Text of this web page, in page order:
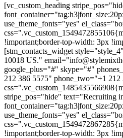
[vc_custom_heading
use_theme_fonts="yes"
!important;border-top-width: 3px
[stm_contacts_widget
10018 US."
google_plus="#" skype="#"
212 386 5575" phone_two="+1
stripe_pos="hide" text="Recruiting
use_theme_fonts="yes"
!important;border-top-width: 3px